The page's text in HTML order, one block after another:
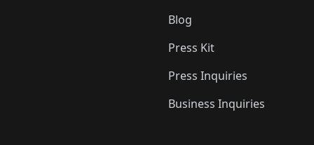
Blog
Press Kit
Press Inquiries
Business Inquiries